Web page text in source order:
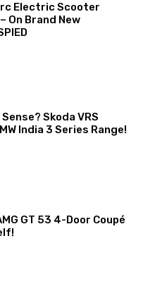
Electric Scooter
– On Brand New
Skoda VRS
India 3 Series Range!
GT 53 4-Door Coupé